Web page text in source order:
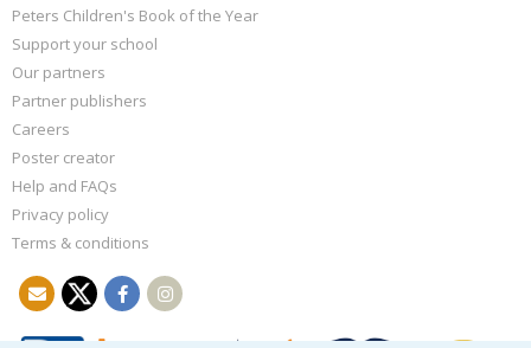
Peters Children's Book of the Year
Support your school
Our partners
Partner publishers
Careers
Poster creator
Help and FAQs
Privacy policy
Terms & conditions